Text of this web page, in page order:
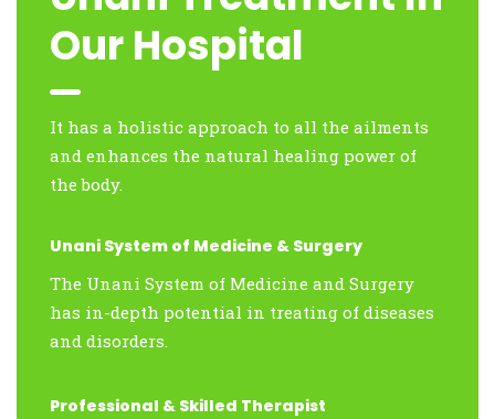
Our Hospital
It has a holistic approach to all the ailments
and enhances the natural healing power of
the body.
Unani System of Medicine & Surgery
The Unani System of Medicine and Surgery
has in-depth potential in treating of diseases
and disorders.
Professional & Skilled Therapist